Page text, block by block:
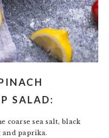
SALAD:
coarse sea salt, black
and paprika.